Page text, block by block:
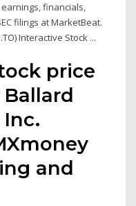
earnings, financials,
filings at MarketBeat.
Interactive Stock ...
price
and